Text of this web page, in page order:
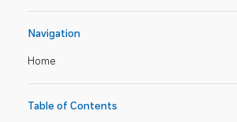
Navigation
Home
Table of Contents